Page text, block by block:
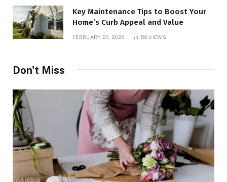
Key Maintenance Tips to Boost Your
Home’s Curb Appeal and Value
FEBRUARY 20, 2026 58VIEWS
Don't Miss